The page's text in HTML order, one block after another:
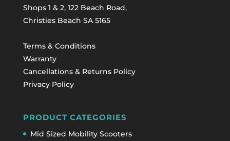
Shops 1 & 2, 122 Beach Road,
Christies Beach SA 5165
Terms & Conditions
Warranty
Cancellations & Returns Policy
Privacy Policy
PRODUCT CATEGORIES
Mid Sized Mobility Scooters